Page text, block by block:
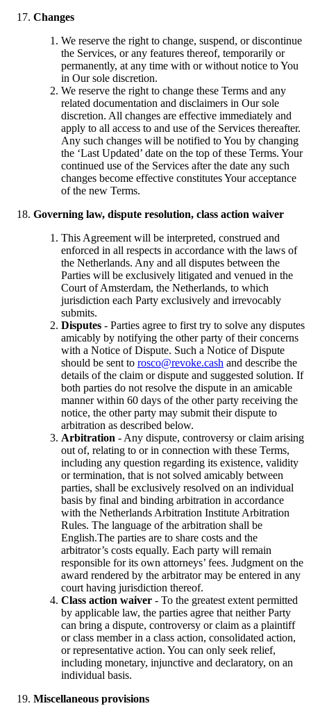
Changes
We reserve the right to change, suspend, or discontinue
the Services, or any features thereof, temporarily or
permanently, at any time with or without notice to You
in Our sole discretion.
We reserve the right to change these Terms and any
related documentation and disclaimers in Our sole
discretion. All changes are effective immediately and
apply to all access to and use of the Services thereafter.
Any such changes will be notified to You by changing
the ‘Last Updated’ date on the top of these Terms. Your
continued use of the Services after the date any such
changes become effective constitutes Your acceptance
of the new Terms.
Governing law, dispute resolution, class action waiver
This Agreement will be interpreted, construed and
enforced in all respects in accordance with the laws of
the Netherlands. Any and all disputes between the
Parties will be exclusively litigated and venued in the
Court of Amsterdam, the Netherlands, to which
jurisdiction each Party exclusively and irrevocably
submits.
Disputes - Parties agree to first try to solve any disputes
amicably by notifying the other party of their concerns
with a Notice of Dispute. Such a Notice of Dispute
should be sent to rosco@revoke.cash and describe the
details of the claim or dispute and suggested solution. If
both parties do not resolve the dispute in an amicable
manner within 60 days of the other party receiving the
notice, the other party may submit their dispute to
arbitration as described below.
Arbitration - Any dispute, controversy or claim arising
out of, relating to or in connection with these Terms,
including any question regarding its existence, validity
or termination, that is not solved amicably between
parties, shall be exclusively resolved on an individual
basis by final and binding arbitration in accordance
with the Netherlands Arbitration Institute Arbitration
Rules. The language of the arbitration shall be
English.The parties are to share costs and the
arbitrator’s costs equally. Each party will remain
responsible for its own attorneys’ fees. Judgment on the
award rendered by the arbitrator may be entered in any
court having jurisdiction thereof.
Class action waiver - To the greatest extent permitted
by applicable law, the parties agree that neither Party
can bring a dispute, controversy or claim as a plaintiff
or class member in a class action, consolidated action,
or representative action. You can only seek relief,
including monetary, injunctive and declaratory, on an
individual basis.
Miscellaneous provisions